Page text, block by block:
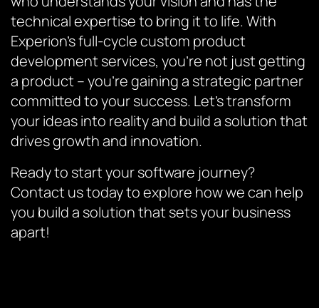
technical expertise to bring it to life. With
Experion’s full-cycle custom product
development services, you’re not just getting
a product – you’re gaining a strategic partner
committed to your success. Let’s transform
your ideas into reality and build a solution that
drives growth and innovation.
Ready to start your software journey?
Contact us today to explore how we can help
you build a solution that sets your business
apart!